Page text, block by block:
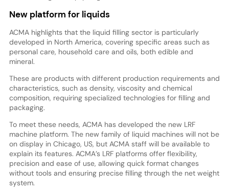
New platform for liquids
ACMA highlights that the liquid filling sector is particularly
developed in North America, covering specific areas such as
personal care, household care and oils, both edible and
mineral.
These are products with different production requirements and
characteristics, such as density, viscosity and chemical
composition, requiring specialized technologies for filling and
packaging.
To meet these needs, ACMA has developed the new LRF
machine platform. The new family of liquid machines will not be
on display in Chicago, US, but ACMA staff will be available to
explain its features. ACMA’s LRF platforms offer flexibility,
precision and ease of use, allowing quick format changes
without tools and ensuring precise filling through the net weight
system.